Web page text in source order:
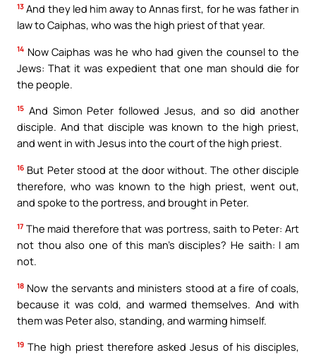
13 And they led him away to Annas first, for he was father in
law to Caiphas, who was the high priest of that year.
14 Now Caiphas was he who had given the counsel to the
Jews: That it was expedient that one man should die for
the people.
15 And Simon Peter followed Jesus, and so did another
disciple. And that disciple was known to the high priest,
and went in with Jesus into the court of the high priest.
16 But Peter stood at the door without. The other disciple
therefore, who was known to the high priest, went out,
and spoke to the portress, and brought in Peter.
17 The maid therefore that was portress, saith to Peter: Art
not thou also one of this man’s disciples? He saith: I am
not.
18 Now the servants and ministers stood at a fire of coals,
because it was cold, and warmed themselves. And with
them was Peter also, standing, and warming himself.
19 The high priest therefore asked Jesus of his disciples,